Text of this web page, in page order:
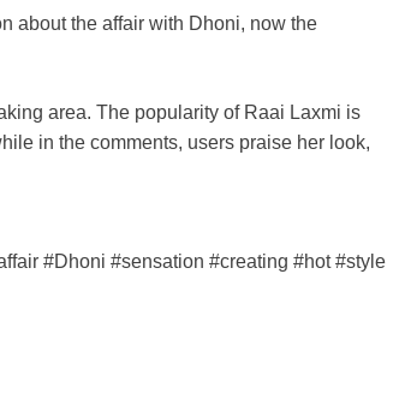
about the affair with Dhoni, now the
area. The popularity of Raai Laxmi is
in the comments, users praise her look,
#Dhoni #sensation #creating #hot #style